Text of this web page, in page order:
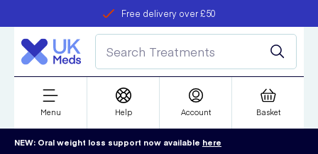
Free delivery over £50
refer a friend
Student discount
Menu Help Account Basket
NEW: Oral weight loss support now available here